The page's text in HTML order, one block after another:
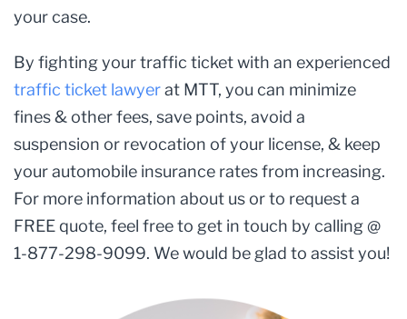
your case.
By fighting your traffic ticket with an experienced
traffic ticket lawyerat MTT, you can minimize
fines & other fees, save points, avoid a
suspension or revocation of your license, & keep
your automobile insurance rates from increasing.
For more information about us or to request a
FREE quote, feel free to get in touch by calling @
1-877-298-9099. We would be glad to assist you!